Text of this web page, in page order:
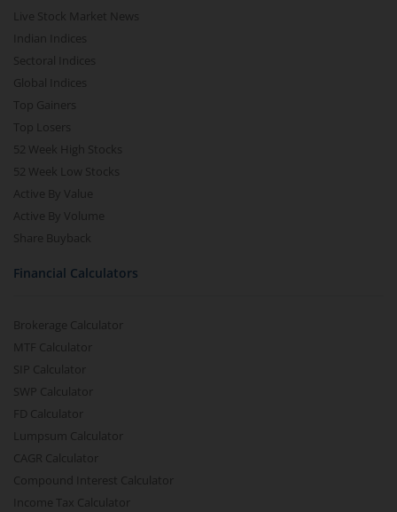
Live Stock Market News
Indian Indices
Sectoral Indices
Global Indices
Top Gainers
Top Losers
52 Week High Stocks
52 Week Low Stocks
Active By Value
Active By Volume
Share Buyback
Financial Calculators
Brokerage Calculator
MTF Calculator
SIP Calculator
SWP Calculator
FD Calculator
Lumpsum Calculator
CAGR Calculator
Compound Interest Calculator
Income Tax Calculator